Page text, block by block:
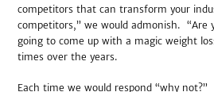
competitors that can transform your
competitors,” we would admonish. “Are
going to come up with a magic weight
times over the years.
Each time we would respond “why not?”